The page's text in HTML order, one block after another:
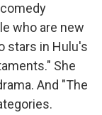
who are new
stars in Hulu's
She
And "The